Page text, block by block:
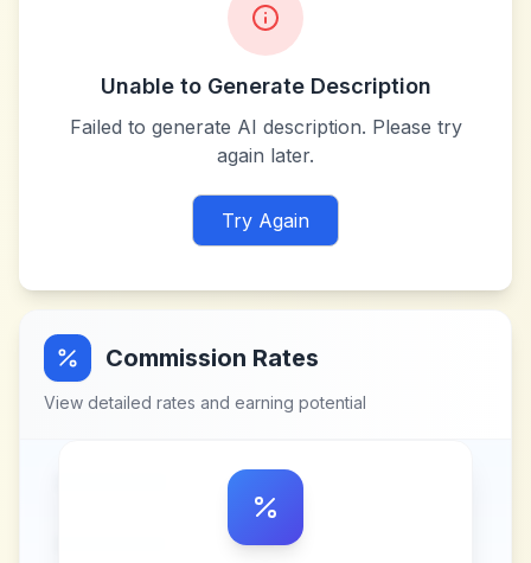
Unable to Generate Description
Failed to generate AI description. Please try
again later.
Try Again
Commission Rates
View detailed rates and earning potential